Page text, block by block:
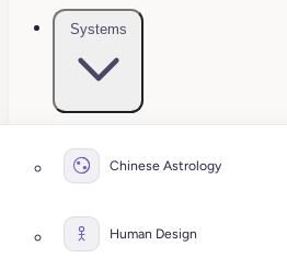
Systems
Chinese Astrology
Human Design